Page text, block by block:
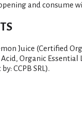
and consume
Juice (Certified
Organic Essential
CCPB SRL).